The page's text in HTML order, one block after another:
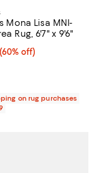
Mona Lisa MNI-
Rug, 6'7" x 9'6"
$576.00; 60% off;
(60% off)
$1,440.00
on rug purchases